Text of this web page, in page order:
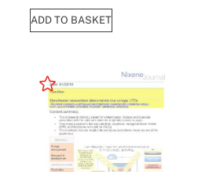
ADD TO BASKET